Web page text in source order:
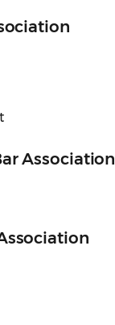
Association